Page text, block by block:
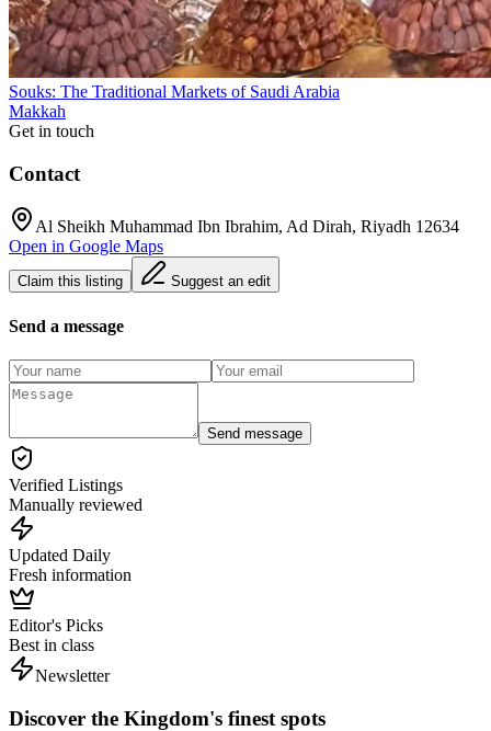
Souks: The Traditional Markets of Saudi Arabia
Makkah
Get in touch
Contact
Al Sheikh Muhammad Ibn Ibrahim, Ad Dirah, Riyadh 12634
Open in Google Maps
Claim this listing Suggest an edit
Send a message
Send message
Verified Listings
Manually reviewed
Updated Daily
Fresh information
Editor's Picks
Best in class
Newsletter
Discover the Kingdom's finest spots